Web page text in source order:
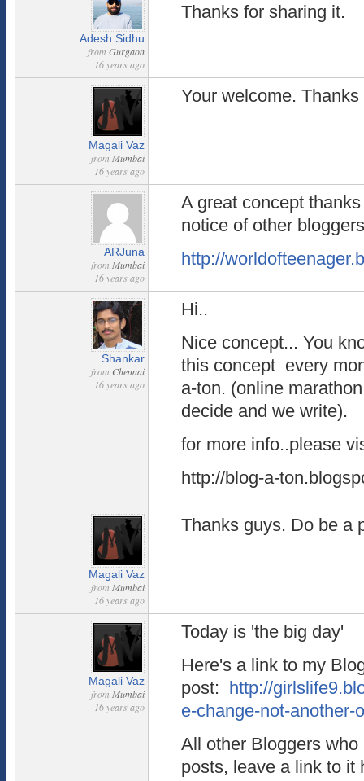
Adesh Sidhu
from Gurgaon
16 years ago
Thanks for sharing it.
Magali Vaz
from Mumbai
16 years ago
Your welcome.
ARJuna
from Mumbai
16 years ago
A great concept
notice of other
http://
Shankar
from Chennai
16 years ago
Hi..
Nice concept... You
this concept every
a-ton. (online
decide and we write).
for more info..please
http://blog-a-
Magali Vaz
from Mumbai
16 years ago
Thanks guys. Do be a
Magali Vaz
from Mumbai
16 years ago
Today is 'the big day'
Here's a link to my
post: http://
e-change-not-another-
All other Bloggers
posts, leave a link to it